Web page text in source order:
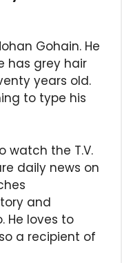
Gohain. He
has grey hair
years old.
to type his
watch the T.V.
daily news on
and
He loves to
a recipient of